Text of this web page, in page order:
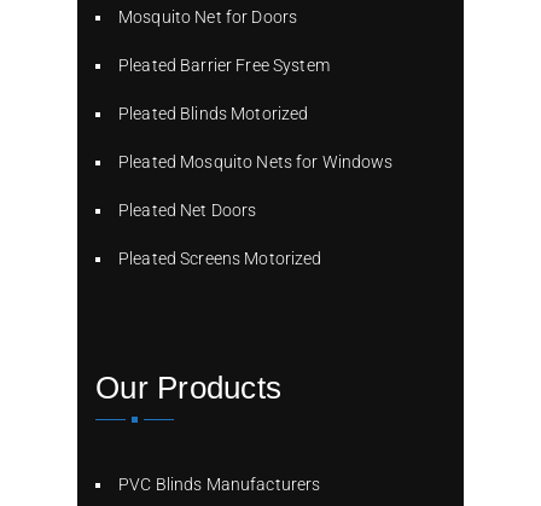
Mosquito Net for Doors
Pleated Barrier Free System
Pleated Blinds Motorized
Pleated Mosquito Nets for Windows
Pleated Net Doors
Pleated Screens Motorized
Our Products
PVC Blinds Manufacturers